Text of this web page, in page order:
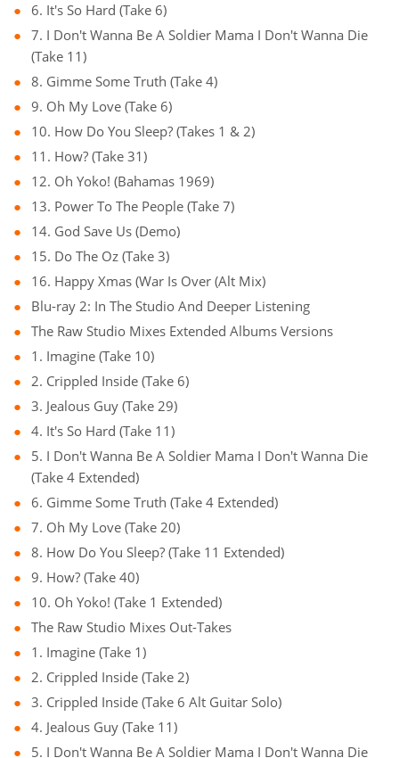
6. It's So Hard (Take 6)
7. I Don't Wanna Be A Soldier Mama I Don't Wanna Die
(Take 11)
8. Gimme Some Truth (Take 4)
9. Oh My Love (Take 6)
10. How Do You Sleep? (Takes 1 & 2)
11. How? (Take 31)
12. Oh Yoko! (Bahamas 1969)
13. Power To The People (Take 7)
14. God Save Us (Demo)
15. Do The Oz (Take 3)
16. Happy Xmas (War Is Over (Alt Mix)
Blu-ray 2: In The Studio And Deeper Listening
The Raw Studio Mixes Extended Albums Versions
1. Imagine (Take 10)
2. Crippled Inside (Take 6)
3. Jealous Guy (Take 29)
4. It's So Hard (Take 11)
5. I Don't Wanna Be A Soldier Mama I Don't Wanna Die
(Take 4 Extended)
6. Gimme Some Truth (Take 4 Extended)
7. Oh My Love (Take 20)
8. How Do You Sleep? (Take 11 Extended)
9. How? (Take 40)
10. Oh Yoko! (Take 1 Extended)
The Raw Studio Mixes Out-Takes
1. Imagine (Take 1)
2. Crippled Inside (Take 2)
3. Crippled Inside (Take 6 Alt Guitar Solo)
4. Jealous Guy (Take 11)
5. I Don't Wanna Be A Soldier Mama I Don't Wanna Die